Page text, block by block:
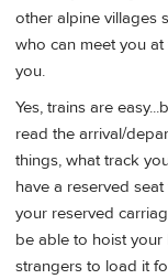
other alpine villages
who can meet you
you.
Yes, trains are
read the arrival/
things, what track
have a reserved
your reserved
be able to hoist
strangers to load it